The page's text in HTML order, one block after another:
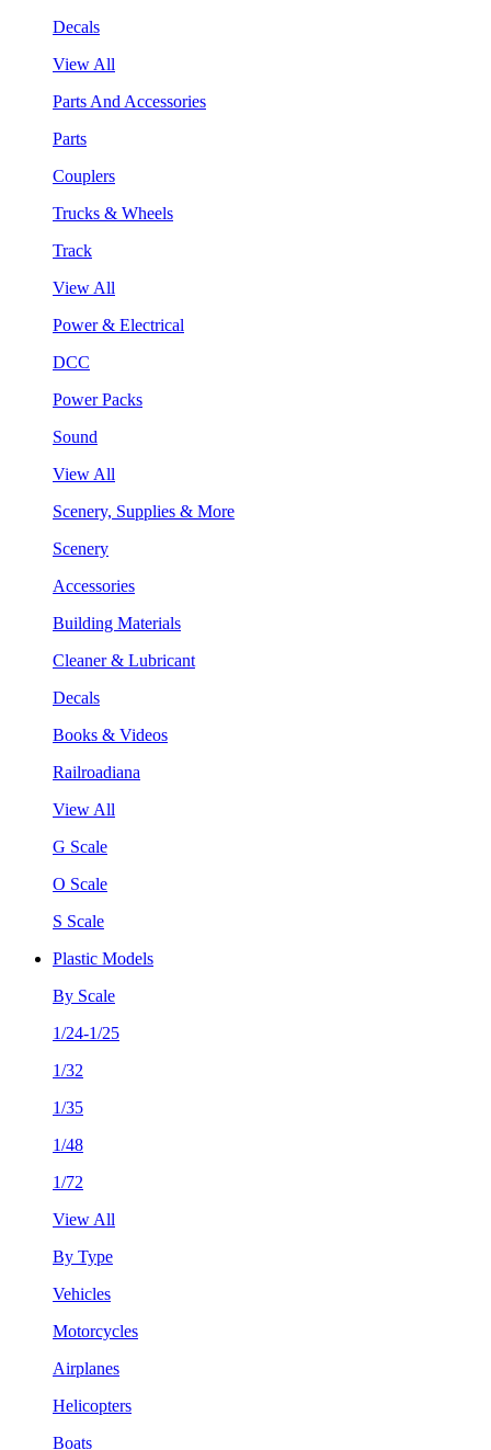
Decals
View All
Parts And Accessories
Parts
Couplers
Trucks & Wheels
Track
View All
Power & Electrical
DCC
Power Packs
Sound
View All
Scenery, Supplies & More
Scenery
Accessories
Building Materials
Cleaner & Lubricant
Decals
Books & Videos
Railroadiana
View All
G Scale
O Scale
S Scale
Plastic Models
By Scale
1/24-1/25
1/32
1/35
1/48
1/72
View All
By Type
Vehicles
Motorcycles
Airplanes
Helicopters
Boats